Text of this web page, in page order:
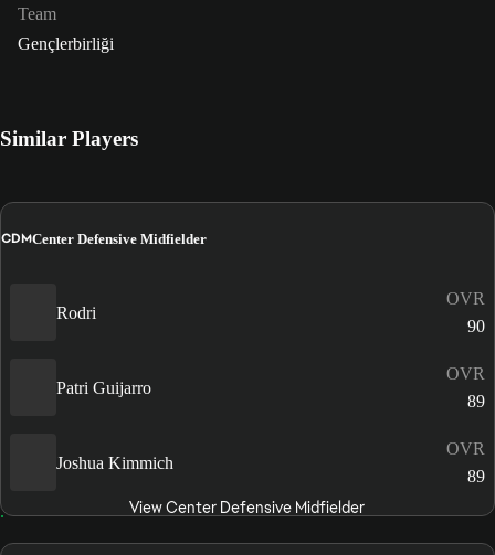
Team
Gençlerbirliği
Similar Players
CDMCenter Defensive Midfielder
Rodri
OVR
90
Patri Guijarro
OVR
89
Joshua Kimmich
OVR
89
View Center Defensive Midfielder